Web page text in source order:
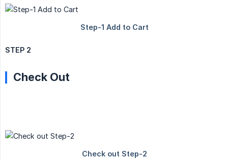
STEP 2
Check Out